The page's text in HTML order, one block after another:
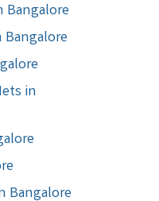
Bangalore
in
Bangalore